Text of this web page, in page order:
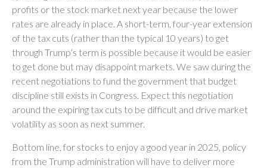
profits or the stock market next year because the lower
rates are already in place. A short-term, four-year extension
of the tax cuts (rather than the typical 10 years) to get
through Trump’s term is possible because it would be easier
to get done but may disappoint markets. We saw during the
recent negotiations to fund the government that budget
discipline still exists in Congress. Expect this negotiation
around the expiring tax cuts to be difficult and drive market
volatility as soon as next summer.
Bottom line, for stocks to enjoy a good year in 2025, policy
from the Trump administration will have to deliver more